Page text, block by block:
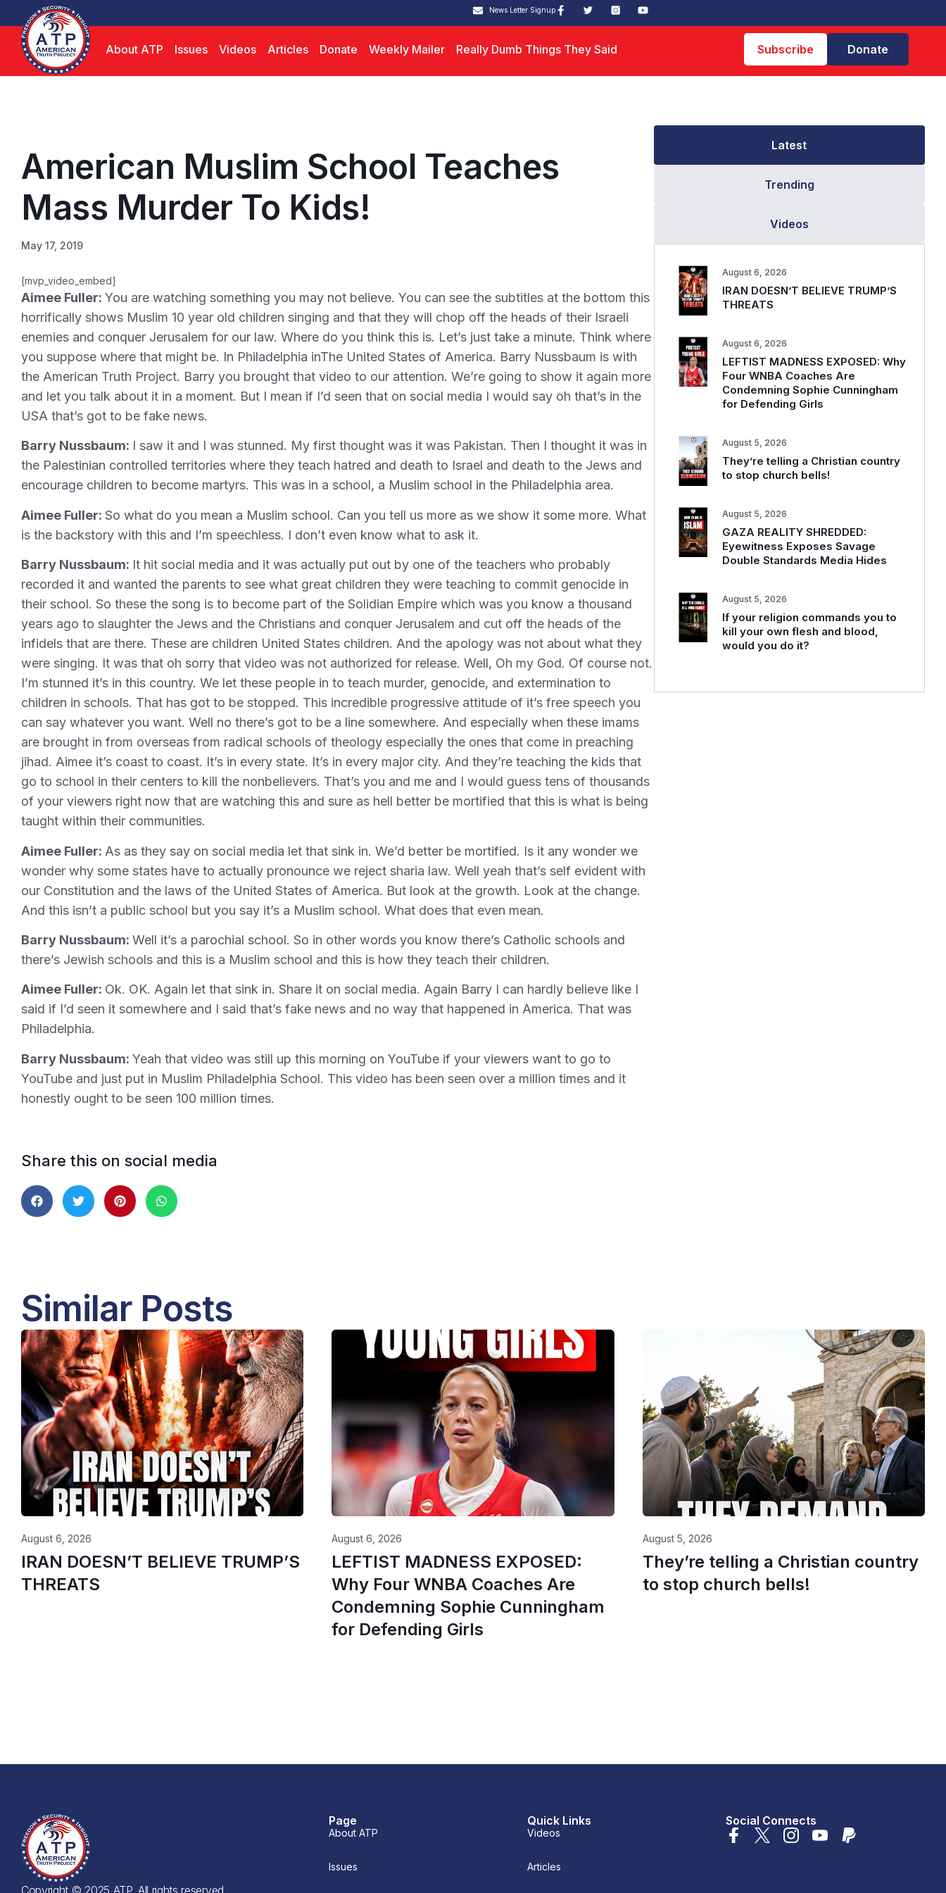
News Letter Signup
About ATP Issues Videos Articles Donate Weekly Mailer Really Dumb Things They Said Subscribe Donate
American Muslim School Teaches
Mass Murder To Kids!
May 17, 2019
[mvp_video_embed]
Aimee Fuller: You are watching something you may not believe. You can see the subtitles at the bottom this
horrifically shows Muslim 10 year old children singing and that they will chop off the heads of their Israeli
enemies and conquer Jerusalem for our law. Where do you think this is. Let’s just take a minute. Think where
you suppose where that might be. In Philadelphia inThe United States of America. Barry Nussbaum is with
the American Truth Project. Barry you brought that video to our attention. We’re going to show it again more
and let you talk about it in a moment. But I mean if I’d seen that on social media I would say oh that’s in the
USA that’s got to be fake news.
Barry Nussbaum: I saw it and I was stunned. My first thought was it was Pakistan. Then I thought it was in
the Palestinian controlled territories where they teach hatred and death to Israel and death to the Jews and
encourage children to become martyrs. This was in a school, a Muslim school in the Philadelphia area.
Aimee Fuller: So what do you mean a Muslim school. Can you tell us more as we show it some more. What
is the backstory with this and I’m speechless. I don’t even know what to ask it.
Barry Nussbaum: It hit social media and it was actually put out by one of the teachers who probably
recorded it and wanted the parents to see what great children they were teaching to commit genocide in
their school. So these the song is to become part of the Solidian Empire which was you know a thousand
years ago to slaughter the Jews and the Christians and conquer Jerusalem and cut off the heads of the
infidels that are there. These are children United States children. And the apology was not about what they
were singing. It was that oh sorry that video was not authorized for release. Well, Oh my God. Of course not.
I’m stunned it’s in this country. We let these people in to teach murder, genocide, and extermination to
children in schools. That has got to be stopped. This incredible progressive attitude of it’s free speech you
can say whatever you want. Well no there’s got to be a line somewhere. And especially when these imams
are brought in from overseas from radical schools of theology especially the ones that come in preaching
jihad. Aimee it’s coast to coast. It’s in every state. It’s in every major city. And they’re teaching the kids that
go to school in their centers to kill the nonbelievers. That’s you and me and I would guess tens of thousands
of your viewers right now that are watching this and sure as hell better be mortified that this is what is being
taught within their communities.
Aimee Fuller: As as they say on social media let that sink in. We’d better be mortified. Is it any wonder we
wonder why some states have to actually pronounce we reject sharia law. Well yeah that’s self evident with
our Constitution and the laws of the United States of America. But look at the growth. Look at the change.
And this isn’t a public school but you say it’s a Muslim school. What does that even mean.
Barry Nussbaum: Well it’s a parochial school. So in other words you know there’s Catholic schools and
there’s Jewish schools and this is a Muslim school and this is how they teach their children.
Aimee Fuller: Ok. OK. Again let that sink in. Share it on social media. Again Barry I can hardly believe like I
said if I’d seen it somewhere and I said that’s fake news and no way that happened in America. That was
Philadelphia.
Barry Nussbaum: Yeah that video was still up this morning on YouTube if your viewers want to go to
YouTube and just put in Muslim Philadelphia School. This video has been seen over a million times and it
honestly ought to be seen 100 million times.
Share this on social media
Latest
Trending
Videos
IRAN DOESN’T BELIEVE TRUMP’S
THREATS
August 6, 2026
LEFTIST MADNESS EXPOSED: Why
Four WNBA Coaches Are
Condemning Sophie Cunningham
for Defending Girls
August 6, 2026
They’re telling a Christian country
to stop church bells!
August 5, 2026
GAZA REALITY SHREDDED:
Eyewitness Exposes Savage
Double Standards Media Hides
August 5, 2026
If your religion commands you to
kill your own flesh and blood,
would you do it?
August 5, 2026
Similar Posts
IRAN DOESN’T BELIEVE TRUMP’S
THREATS
August 6, 2026
LEFTIST MADNESS EXPOSED:
Why Four WNBA Coaches Are
Condemning Sophie Cunningham
for Defending Girls
August 6, 2026
They’re telling a Christian country
to stop church bells!
August 5, 2026
Copyright © 2025 ATP. All rights reserved.
Page
About ATP
Issues
Quick Links
Videos
Articles
Social Connects